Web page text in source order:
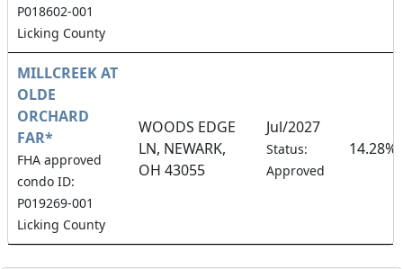
P018602-001
Licking County
MILLCREEK AT
OLDE
ORCHARD
FAR*
FHA approved
condo ID:
P019269-001
Licking County
WOODS EDGE
LN, NEWARK,
OH 43055
Jul/2027
Status:
Approved
14.28%